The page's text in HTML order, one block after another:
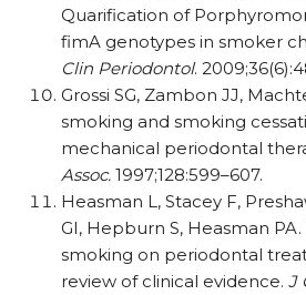
Quarification of
fimA genotypes in smoker
Clin Periodontol.
Grossi SG, Zambon JJ,
smoking and smoking
mechanical periodontal
Assoc. 1997;128:599–607.
Heasman L, Stacey F,
GI, Hepburn S, Heasman
smoking on periodontal
review of clinical evidence. J